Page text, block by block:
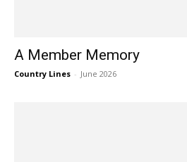
A Member Memory
Country Lines - June 2026